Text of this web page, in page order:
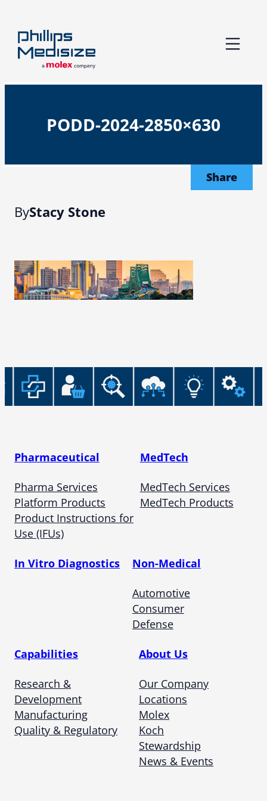
content
PODD-2024-2850×630
Share
ByStacy Stone
Pharmaceutical
Pharma Services
Platform Products
Product Instructions for
Use (IFUs)
MedTech
MedTech Services
MedTech Products
In Vitro Diagnostics Non-Medical
Automotive
Consumer
Defense
Capabilities
Research &
Development
Manufacturing
Quality & Regulatory
About Us
Our Company
Locations
Molex
Koch
Stewardship
News & Events